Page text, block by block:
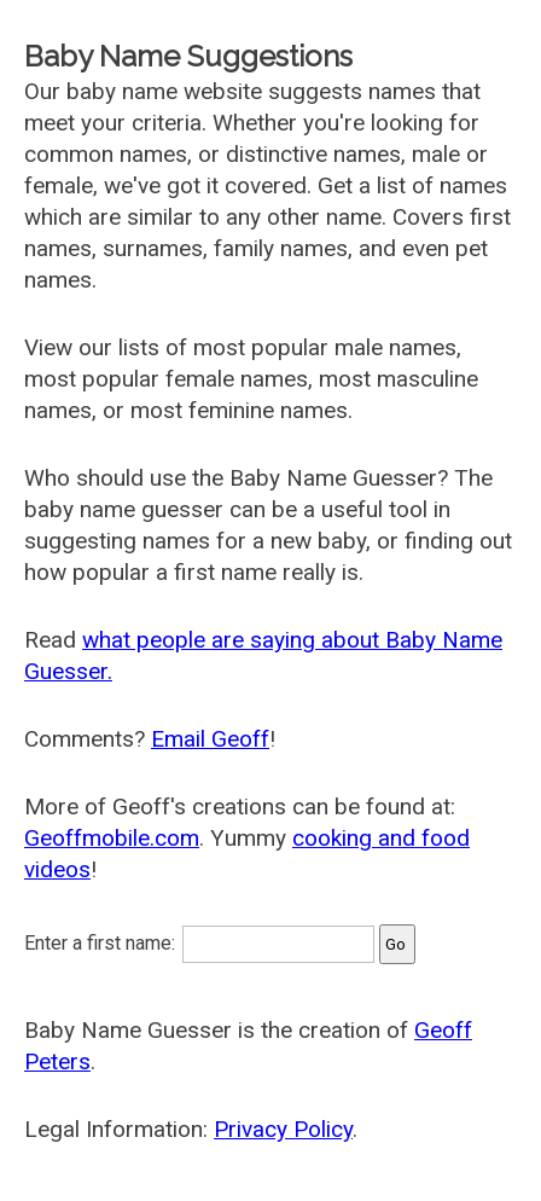
Baby Name Suggestions
Our baby name website suggests names that
meet your criteria. Whether you're looking for
common names, or distinctive names, male or
female, we've got it covered. Get a list of names
which are similar to any other name. Covers first
names, surnames, family names, and even pet
names.
View our lists of most popular male names,
most popular female names, most masculine
names, or most feminine names.
Who should use the Baby Name Guesser? The
baby name guesser can be a useful tool in
suggesting names for a new baby, or finding out
how popular a first name really is.
Read what people are saying about Baby Name
Guesser.
Comments? Email Geoff!
More of Geoff's creations can be found at:
Geoffmobile.com. Yummy cooking and food
videos!
Enter a first name:
Baby Name Guesser is the creation of Geoff
Peters.
Legal Information: Privacy Policy.